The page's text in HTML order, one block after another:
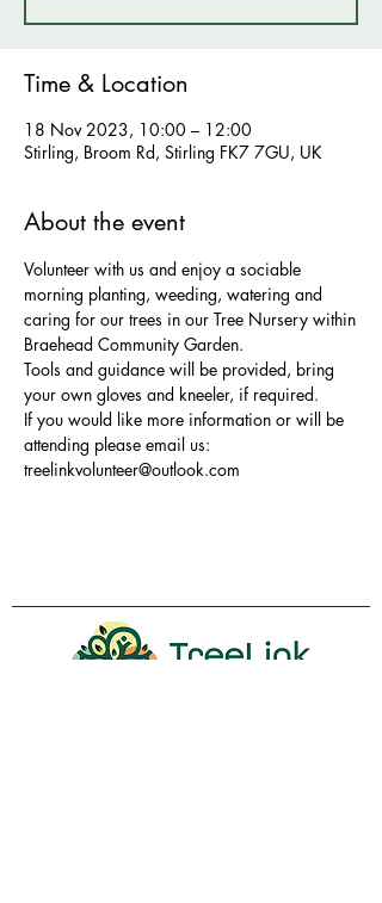
Time & Location
18 Nov 2023, 10:00 – 12:00
Stirling, Broom Rd, Stirling FK7 7GU, UK
About the event
Volunteer with us and enjoy a sociable
morning planting, weeding, watering and
caring for our trees in our Tree Nursery within
Braehead Community Garden.
Tools and guidance will be provided, bring
your own gloves and kneeler, if required.
If you would like more information or will be
attending please email us:
treelinkvolunteer@outlook.com